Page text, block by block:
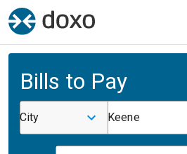
Bills to Pay
City Keene